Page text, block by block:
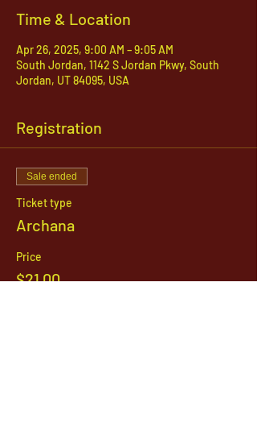
Time & Location
Apr 26, 2025, 9:00 AM – 9:05 AM
South Jordan, 1142 S Jordan Pkwy, South
Jordan, UT 84095, USA
Registration
Sale ended
Ticket type
Archana
Price
$21.00